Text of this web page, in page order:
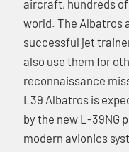
aircraft, hundreds
world. The Albatros
successful jet
also use them for
reconnaissance
L39 Albatros is
by the new L-39NG
modern avionics